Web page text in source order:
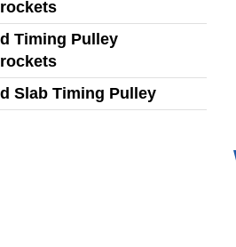
Timing Pulley
Slab Timing Pulley